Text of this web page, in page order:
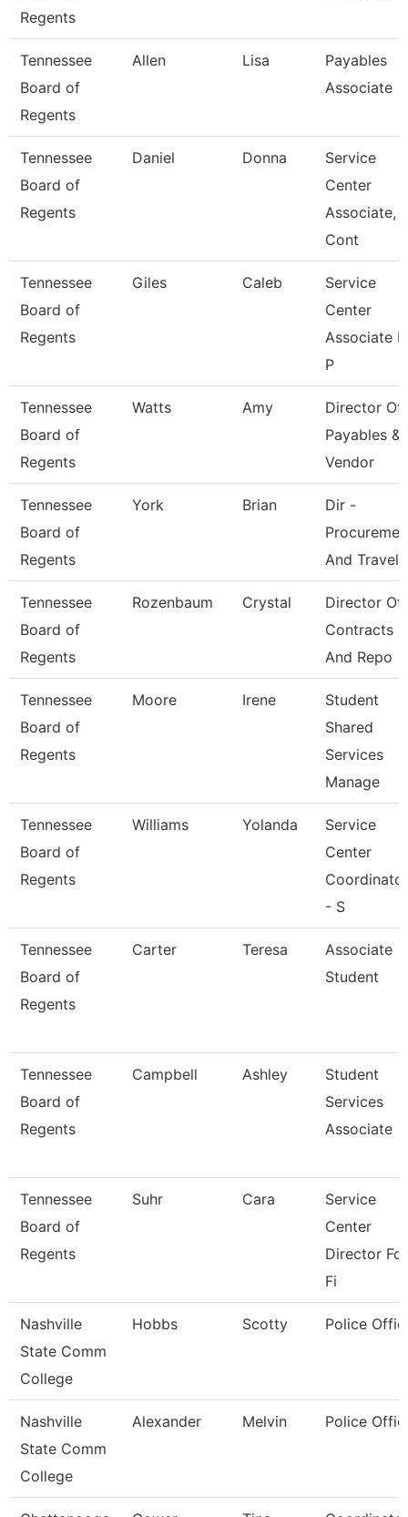
Regents
Tennessee
Board of
Regents
Allen Lisa
Payables
Associate
Tennessee
Board of
Regents
Daniel Donna
Service
Center
Associate,
Cont
Tennessee
Board of
Regents
Giles Caleb
Service
Center
Associate
P
Tennessee
Board of
Regents
Watts Amy
Director Of
Payables &
Vendor
Tennessee
Board of
Regents
York Brian
Dir -
And Travel
Tennessee
Board of
Regents
Rozenbaum Crystal
Director Of
Contracts
And Repo
Tennessee
Board of
Regents
Moore Irene
Student
Shared
Services
Manage
Tennessee
Board of
Regents
Williams Yolanda
Service
Center
Coordinator
- S
Tennessee
Board of
Regents
Carter Teresa
Associate
Student
Tennessee
Board of
Regents
Campbell Ashley
Student
Services
Associate
Tennessee
Board of
Regents
Suhr Cara
Service
Center
Director For
Fi
Nashville
State Comm
College
Hobbs Scotty Police
Nashville
State Comm
College
Alexander Melvin Police